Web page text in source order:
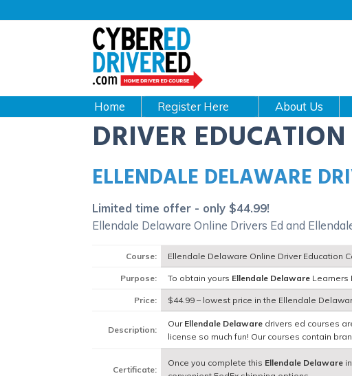
CyberEdDriverEd
Main
navigation
Home About Us
DRIVER
ELLENDALE DELAWARE
Limited time offer - only $44.99!
Ellendale Delaware Online Drivers Ed and
Course: Ellendale Delaware Online Driver Education
Purpose: To obtain yours Ellendale Delaware Learners
Price: $44.99 – lowest price in the Ellendale
Description:
Our Ellendale Delaware drivers ed courses
license so much fun! Our courses contain
Certificate:
Once you complete this Ellendale Delaware